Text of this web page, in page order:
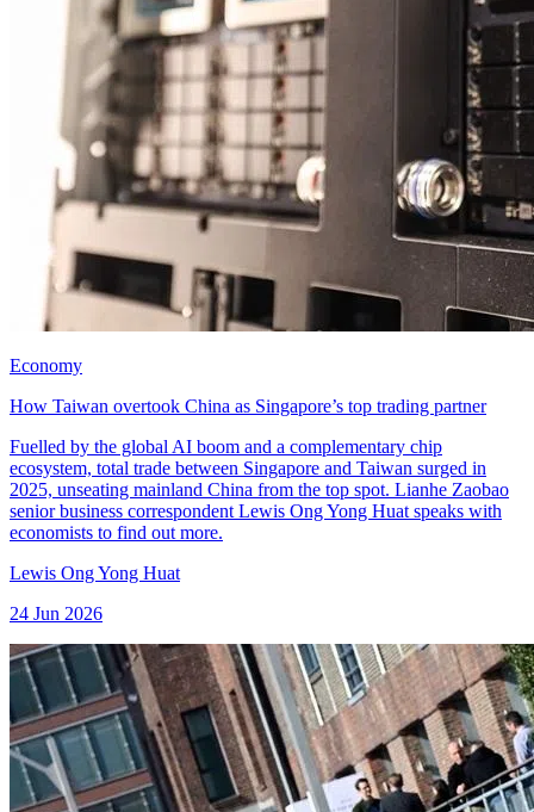
Economy
How Taiwan overtook China as Singapore’s top trading partner
Fuelled by the global AI boom and a complementary chip
ecosystem, total trade between Singapore and Taiwan surged in
2025, unseating mainland China from the top spot. Lianhe Zaobao
senior business correspondent Lewis Ong Yong Huat speaks with
economists to find out more.
Lewis Ong Yong Huat
24 Jun 2026